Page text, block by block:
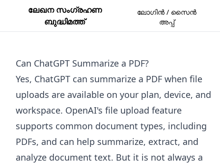
ലേഖന സംഗ്രഹണ
ബുദ്ധിമത്ത്
ലോഗിൻ / സൈൻ
അപ്പ്
Can ChatGPT Summarize a PDF?
Yes, ChatGPT can summarize a PDF when file
uploads are available on your plan, device, and
workspace. OpenAI's file upload feature
supports common document types, including
PDFs, and can help summarize, extract, and
analyze document text. But it is not always a